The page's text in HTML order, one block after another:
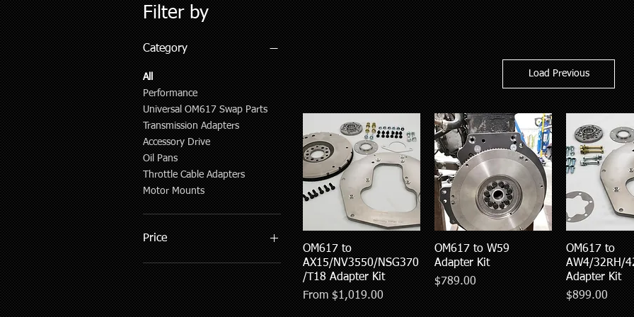
Filter by
Category
All
Performance
Universal OM617 Swap Parts
Transmission Adapters
Accessory Drive
Oil Pans
Throttle Cable Adapters
Motor Mounts
Price
Load Previous
Quick View
OM617 to
AX15/NV3550/NSG370
/T18 Adapter Kit
From$1,019.00
Sale Price
Quick View
OM617 to W59
Adapter Kit
Price
$789.00
Quick
OM617 to
AW4/32RH/
Adapter Kit
Price
$899.00